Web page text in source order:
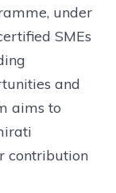
under
SMEs
and
aims to
contribution